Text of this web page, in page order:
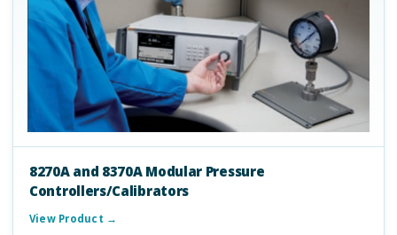
8270A and 8370A Modular Pressure
Controllers/Calibrators
View Product →